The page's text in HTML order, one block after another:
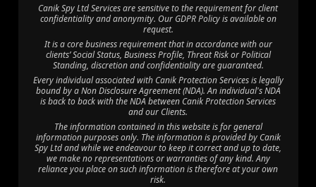
Canik Spy Ltd Services are sensitive to the requirement for client
confidentiality and anonymity. Our GDPR Policy is available on
request.
It is a core business requirement that in accordance with our
clients’ Social Status, Business Profile, Threat Risk or Political
Standing, discretion and confidentiality are guaranteed.
Every individual associated with Canik Protection Services is legally
bound by a Non Disclosure Agreement (NDA). An individual's NDA
is back to back with the NDA between Canik Protection Services
and our Clients.
The information contained in this website is for general
information purposes only. The information is provided by Canik
Spy Ltd and while we endeavour to keep it correct and up to date,
we make no representations or warranties of any kind. Any
reliance you place on such information is therefore at your own
risk.